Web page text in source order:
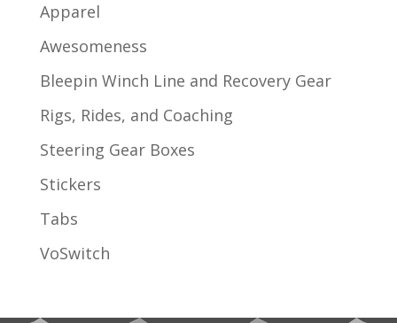
Apparel
Awesomeness
Bleepin Winch Line and Recovery Gear
Rigs, Rides, and Coaching
Steering Gear Boxes
Stickers
Tabs
VoSwitch